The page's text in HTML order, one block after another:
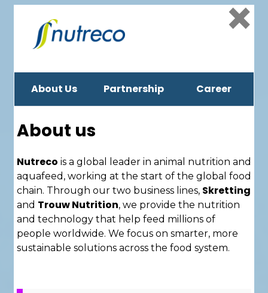
×
About Us Partnership Career
About us
Nutreco is a global leader in animal nutrition and
aquafeed, working at the start of the global food
chain. Through our two business lines, Skretting
and Trouw Nutrition, we provide the nutrition
and technology that help feed millions of
people worldwide. We focus on smarter, more
sustainable solutions across the food system.